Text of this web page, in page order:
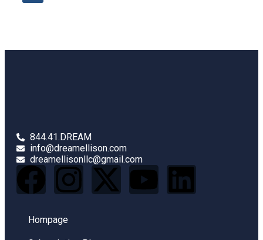
844.41.DREAM
info@dreamellison.com
dreamellisonllc@gmail.com
Hompage